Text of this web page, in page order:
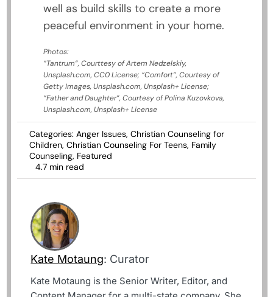
well as build skills to create a more
peaceful environment in your home.
Photos:
“Tantrum”, Courttesy of Artem Nedzelskiy,
Unsplash.com, CC0 License; “Comfort”, Courtesy of
Getty Images, Unsplash.com, Unsplash+ License;
“Father and Daughter”, Courtesy of Polina Kuzovkova,
Unsplash.com, Unsplash+ License
Categories: Anger Issues, Christian Counseling for
Children, Christian Counseling For Teens, Family
Counseling, Featured
4.7 min read
Kate Motaung: Curator
Kate Motaung is the Senior Writer, Editor, and